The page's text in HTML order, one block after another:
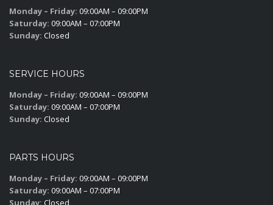
Monday – Friday: 09:00AM – 09:00PM
Saturday: 09:00AM – 07:00PM
Sunday: Closed
SERVICE HOURS
Monday – Friday: 09:00AM – 09:00PM
Saturday: 09:00AM – 07:00PM
Sunday: Closed
PARTS HOURS
Monday – Friday: 09:00AM – 09:00PM
Saturday: 09:00AM – 07:00PM